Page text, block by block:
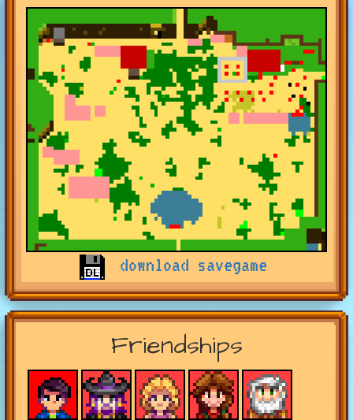
download savegame
Friendships